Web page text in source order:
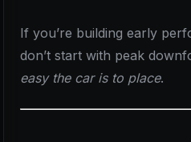
If you’re building early
don’t start with peak
easy the car is to place.